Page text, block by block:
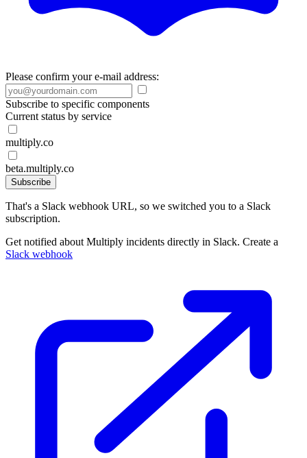
Please confirm your e-mail address:
Subscribe to specific components
Current status by service
multiply.co
beta.multiply.co
Subscribe
That's a Slack webhook URL, so we switched you to a Slack
subscription.
Get notified about Multiply incidents directly in Slack. Create a
Slack webhook